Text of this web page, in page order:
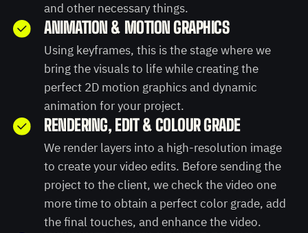
and other necessary things.
ANIMATION & MOTION GRAPHICS
Using keyframes, this is the stage where we
bring the visuals to life while creating the
perfect 2D motion graphics and dynamic
animation for your project.
RENDERING, EDIT & COLOUR GRADE
We render layers into a high-resolution image
to create your video edits. Before sending the
project to the client, we check the video one
more time to obtain a perfect color grade, add
the final touches, and enhance the video.